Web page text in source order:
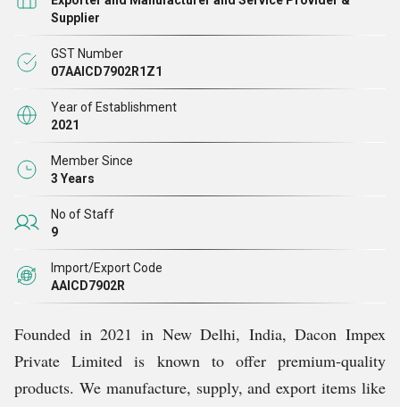
Supplier
GST Number
07AAICD7902R1Z1
Year of Establishment
2021
Member Since
3 Years
No of Staff
9
Import/Export Code
AAICD7902R
Founded in 2021 in New Delhi, India, Dacon Impex
Private Limited is known to offer premium-quality
products. We manufacture, supply, and export items like